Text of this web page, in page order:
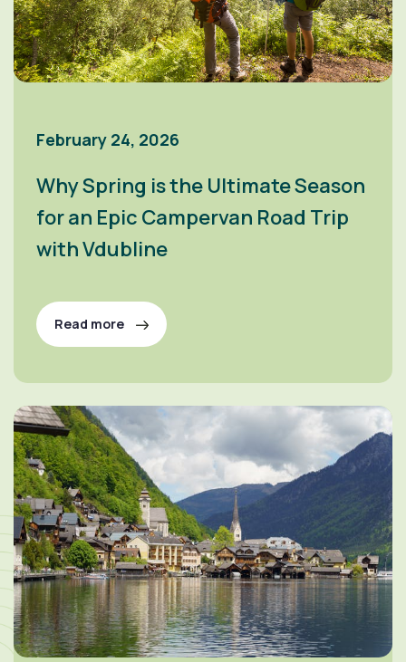
February 24, 2026
Why Spring is the Ultimate Season
for an Epic Campervan Road Trip
with Vdubline
Read more